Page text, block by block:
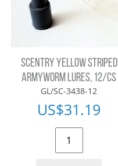
SCENTRY YELLOW STRIPED
ARMYWORM LURES, 12/CS
GL/SC-3438-12
US$31.19